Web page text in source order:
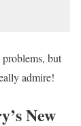
but
admire!
New